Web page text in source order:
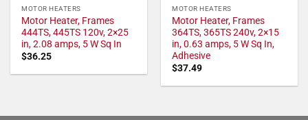
MOTOR HEATERS
Motor Heater, Frames
444TS, 445TS 120v, 2×25
in, 2.08 amps, 5 W Sq In
$36.25
MOTOR HEATERS
Motor Heater, Frames
364TS, 365TS 240v, 2×15
in, 0.63 amps, 5 W Sq In,
Adhesive
$37.49